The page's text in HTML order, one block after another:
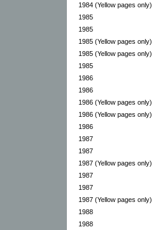
1984 (Yellow pages only)
1985
1985
1985 (Yellow pages only)
1985 (Yellow pages only)
1985
1986
1986
1986 (Yellow pages only)
1986 (Yellow pages only)
1986
1987
1987
1987 (Yellow pages only)
1987
1987
1987 (Yellow pages only)
1988
1988